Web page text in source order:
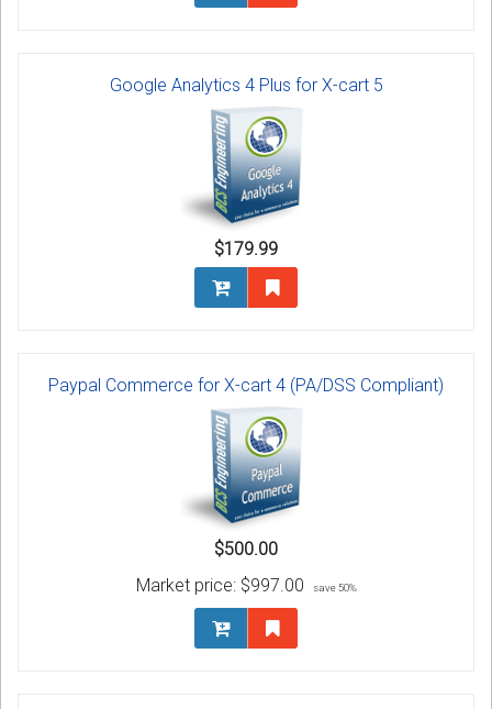
Google Analytics 4 Plus for X-cart 5
$179.99
Paypal Commerce for X-cart 4 (PA/DSS Compliant)
$500.00
Market price: $997.00 save 50%